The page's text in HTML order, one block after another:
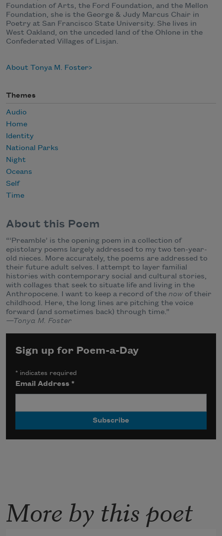
Foundation of Arts, the Ford Foundation, and the Mellon
Foundation, she is the George & Judy Marcus Chair in
Poetry at San Francisco State University. She lives in
West Oakland, on the unceded land of the Ohlone in the
Confederated Villages of Lisjan.
About Tonya M. Foster
Themes
Audio
Home
Identity
National Parks
Night
Oceans
Self
Time
About this Poem
“‘Preamble’ is the opening poem in a collection of
epistolary poems largely addressed to my two ten-year-
old nieces. More accurately, the poems are addressed to
their future adult selves. I attempt to layer familial
histories with contemporary social and cultural stories,
with collages that seek to situate life and living in the
Anthropocene. I want to keep a record of the now of their
childhood. Here, the long lines are pitching the voice
forward (and sometimes back) through time.”
—Tonya M. Foster
Sign up for Poem-a-Day
* indicates required
Email Address*
More by this poet